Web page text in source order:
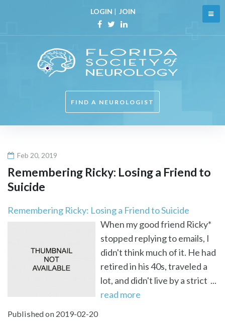
content
LOGIN | JOIN
Facebook
TwitterLinkedin
FIND A NEUROLOGIST
Feb 20, 2019
Remembering Ricky: Losing a Friend to
Suicide
Remembering Ricky: Losing a Friend to Suicide
When my good friend Ricky*
stopped replying to emails, I
didn't think much of it. He had
retired in his 40s, traveled a
lot, and didn't live by a strict ...
read more
Published on 2019-02-20